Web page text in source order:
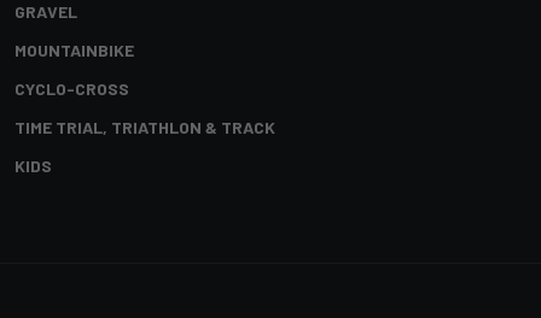
GRAVEL
MOUNTAINBIKE
CYCLO-CROSS
TIME TRIAL, TRIATHLON & TRACK
KIDS